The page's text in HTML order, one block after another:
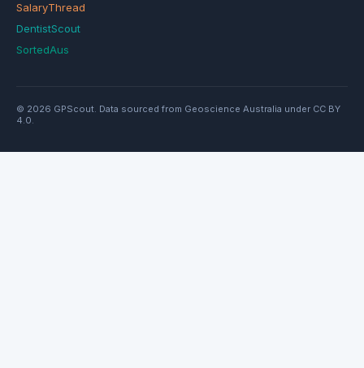
SalaryThread
DentistScout
SortedAus
© 2026 GPScout. Data sourced from Geoscience Australia under CC BY
4.0.